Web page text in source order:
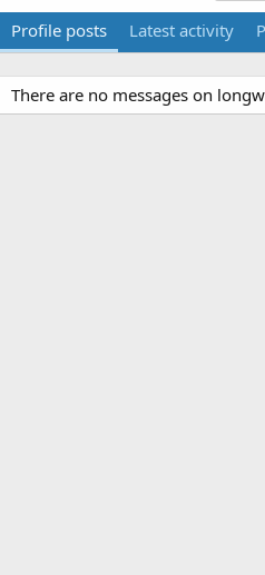
Profile posts Latest activity
There are no messages on